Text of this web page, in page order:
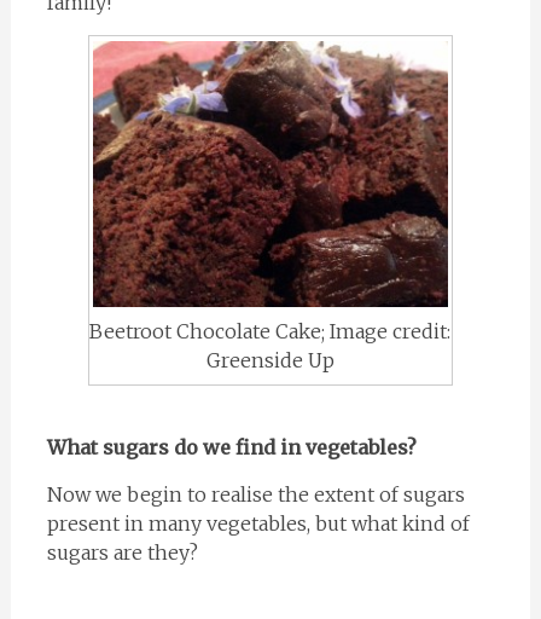
Beetroot Chocolate Cake; Image credit:
Greenside Up
What sugars do we find in vegetables?
Now we begin to realise the extent of sugars
present in many vegetables, but what kind of
sugars are they?